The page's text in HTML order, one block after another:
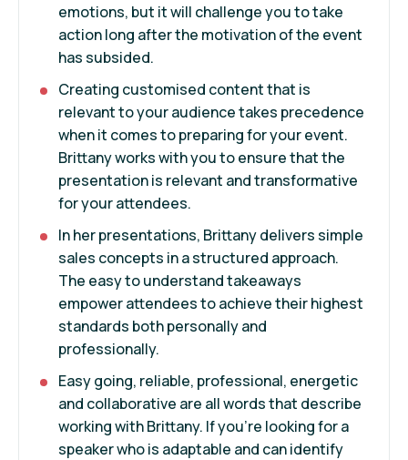
emotions, but it will challenge you to take
action long after the motivation of the event
has subsided.
Creating customised content that is
relevant to your audience takes precedence
when it comes to preparing for your event.
Brittany works with you to ensure that the
presentation is relevant and transformative
for your attendees.
In her presentations, Brittany delivers simple
sales concepts in a structured approach.
The easy to understand takeaways
empower attendees to achieve their highest
standards both personally and
professionally.
Easy going, reliable, professional, energetic
and collaborative are all words that describe
working with Brittany. If you’re looking for a
speaker who is adaptable and can identify